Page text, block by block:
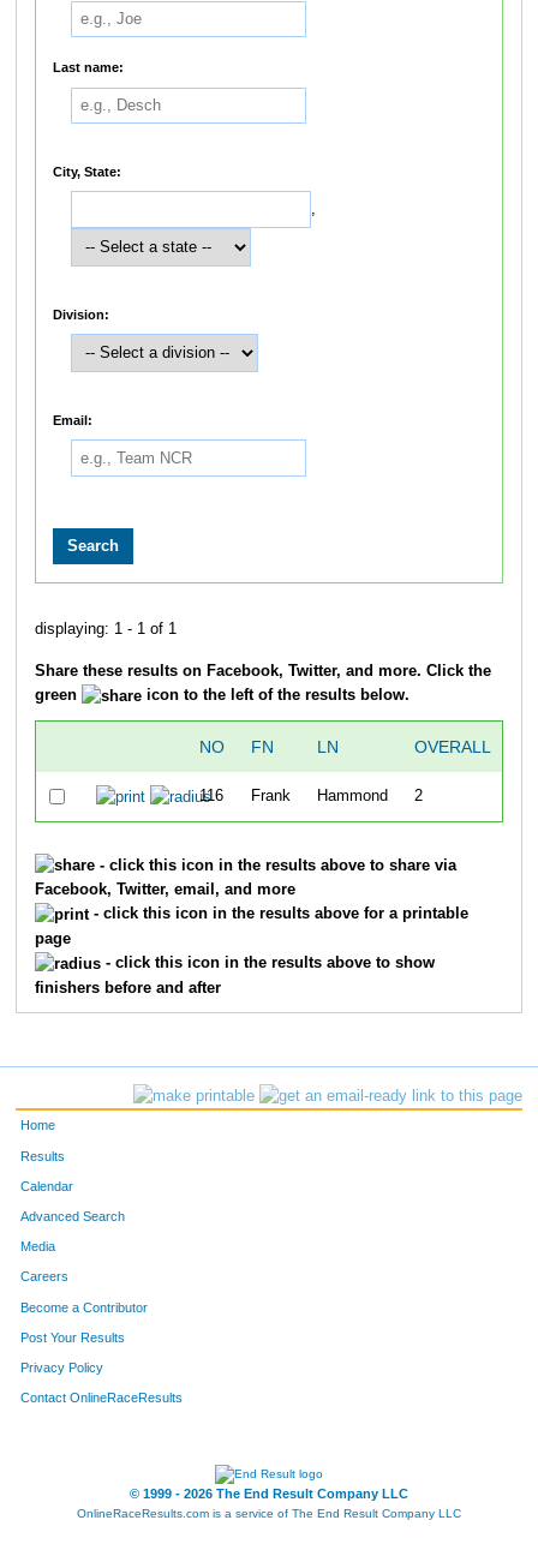
Last name:
City, State:
,
Division:
Email:
displaying: 1 - 1 of 1
Share these results on Facebook, Twitter, and more. Click the
green
icon to the left of the results below.
NO FN LN OVERALL
116 Frank Hammond 2
- click this icon in the results above to share via
Facebook, Twitter, email, and more
- click this icon in the results above for a printable
page
- click this icon in the results above to show
finishers before and after
Home
Results
Calendar
Advanced Search
Media
Careers
Become a Contributor
Post Your Results
Privacy Policy
Contact OnlineRaceResults
© 1999 - 2026 The End Result Company LLC
OnlineRaceResults.com is a service of The End Result Company LLC